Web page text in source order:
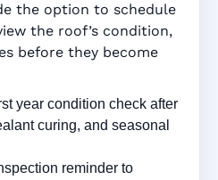
the option to schedule
the roof’s condition,
before they become
year condition check after
curing, and seasonal
reminder to